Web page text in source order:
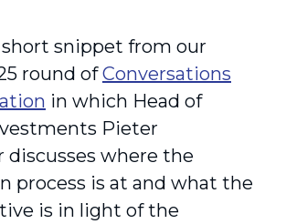
snippet from our
round ofConversations
in which Head of
Pieter
discusses where the
process is at and what the
is in light of the